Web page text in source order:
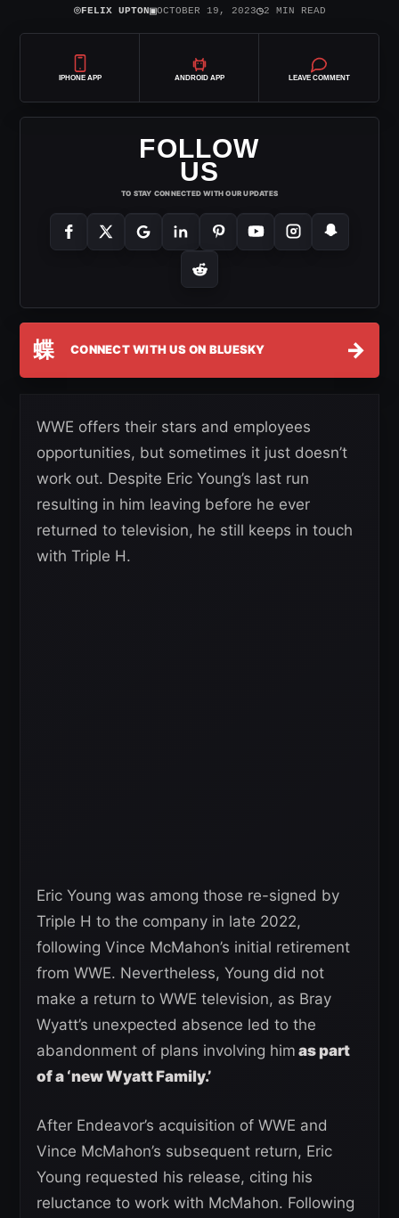
⌾FELIX UPTON▣OCTOBER 19, 2023◷2 MIN READ
IPHONE APP ANDROID APP LEAVE COMMENT
FOLLOW
US
TO STAY CONNECTED WITH OUR UPDATES
蝶 CONNECT WITH US ON BLUESKY →
WWE offers their stars and employees
opportunities, but sometimes it just doesn’t
work out. Despite Eric Young’s last run
resulting in him leaving before he ever
returned to television, he still keeps in touch
with Triple H.
Eric Young was among those re-signed by
Triple H to the company in late 2022,
following Vince McMahon’s initial retirement
from WWE. Nevertheless, Young did not
make a return to WWE television, as Bray
Wyatt’s unexpected absence led to the
abandonment of plans involving him as part
of a ‘new Wyatt Family.’
After Endeavor’s acquisition of WWE and
Vince McMahon’s subsequent return, Eric
Young requested his release, citing his
reluctance to work with McMahon. Following